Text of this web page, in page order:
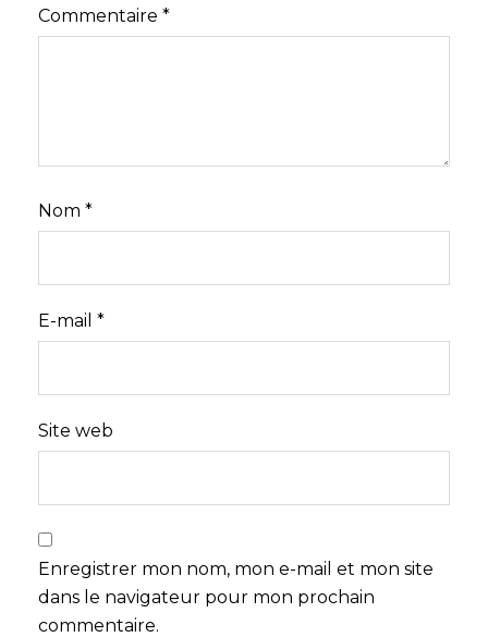
Commentaire *
Nom *
E-mail *
Site web
Enregistrer mon nom, mon e-mail et mon site
dans le navigateur pour mon prochain
commentaire.